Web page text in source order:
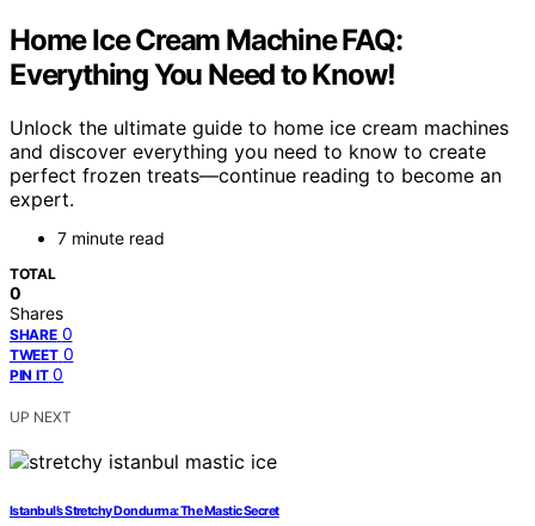
Home Ice Cream Machine FAQ:
Everything You Need to Know!
Unlock the ultimate guide to home ice cream machines
and discover everything you need to know to create
perfect frozen treats—continue reading to become an
expert.
7 minute read
TOTAL
0
Shares
SHARE 0
TWEET 0
PIN IT 0
UP NEXT
Istanbul’s Stretchy Dondurma: The Mastic Secret